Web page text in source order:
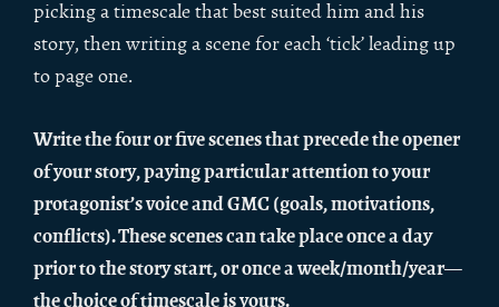
picking a timescale that best suited him and his
story, then writing a scene for each ‘tick’ leading up
to page one.
Write the four or five scenes that precede the opener
of your story, paying particular attention to your
protagonist’s voice and GMC (goals, motivations,
conflicts). These scenes can take place once a day
prior to the story start, or once a week/month/year—
the choice of timescale is yours.